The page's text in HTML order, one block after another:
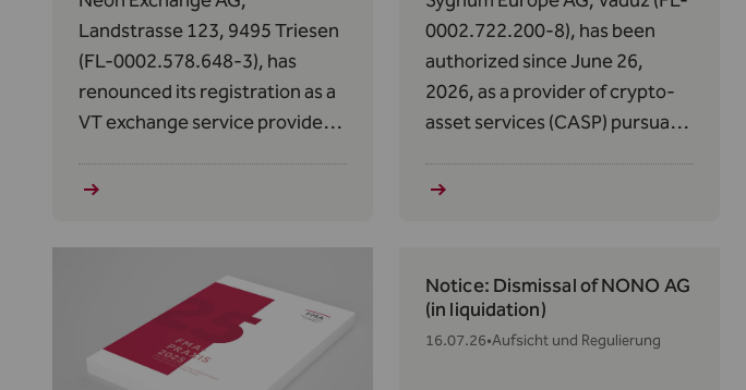
Landstrasse 123, 9495 Triesen
(FL-0002.578.648-3), has
renounced its registration as a
VT exchange service provider
conjunction with Art. 2(1)(q) of
February 1, 2024, effective
0002.722.200-8), has been
authorized since June 26,
2026, as a provider of crypto-
asset services (CASP) pursuant
2023/1114 of May 31, 2023, on
Notice: Dismissal of NONO AG
(in liquidation)
16.07.26•Aufsicht und Regulierung